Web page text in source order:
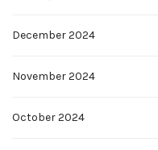
December 2024
November 2024
October 2024